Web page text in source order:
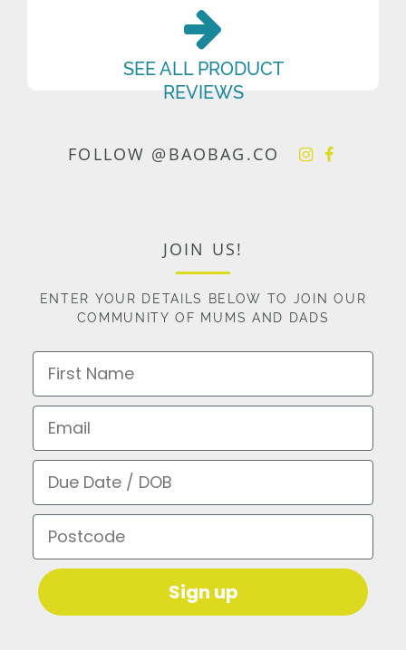
SEE ALL PRODUCT
REVIEWS
FOLLOW @BAOBAG.CO
JOIN US!
ENTER YOUR DETAILS BELOW TO JOIN OUR
COMMUNITY OF MUMS AND DADS
First Name
Email
Due Date / DOB
Postcode
Sign up